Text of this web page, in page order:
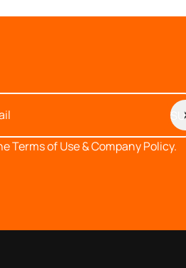
Terms of Use & Company Policy.